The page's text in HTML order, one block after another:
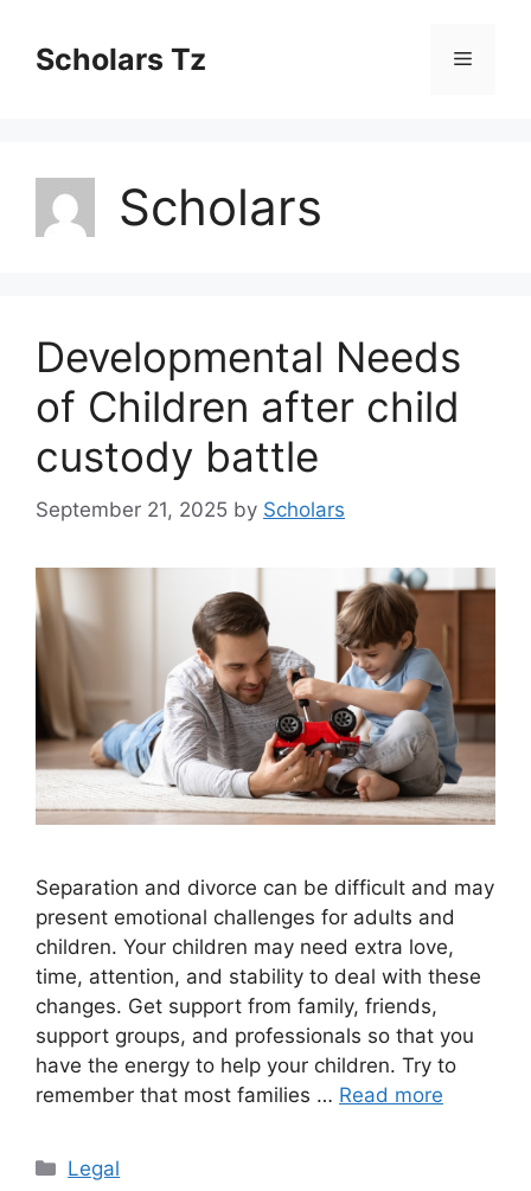
contentScholars Tz Menu
Scholars
Developmental Needs
of Children after child
custody battle
September 21, 2025 by Scholars
Separation and divorce can be difficult and may
present emotional challenges for adults and
children. Your children may need extra love,
time, attention, and stability to deal with these
changes. Get support from family, friends,
support groups, and professionals so that you
have the energy to help your children. Try to
remember that most families … Read more
Categories
Legal